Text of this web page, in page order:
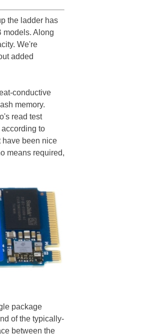
the ladder has
models. Along
We're
added
conductive
memory.
read test
to
have been nice
means required,
package
of the typically-
between the